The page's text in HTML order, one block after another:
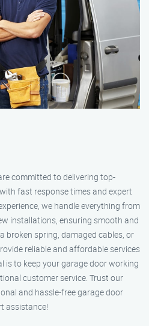
committed to delivering top-
fast response times and expert
we handle everything from
installations, ensuring smooth and
broken spring, damaged cables, or
reliable and affordable services
is to keep your garage door working
customer service. Trust our
and hassle-free garage door
assistance!